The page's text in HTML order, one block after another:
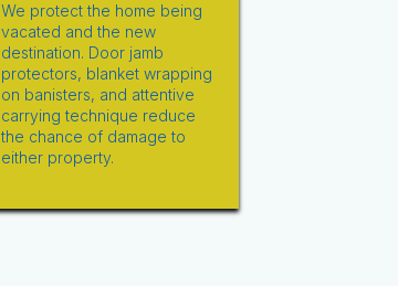
We protect the home being
vacated and the new
destination. Door jamb
protectors, blanket wrapping
on banisters, and attentive
carrying technique reduce
the chance of damage to
either property.